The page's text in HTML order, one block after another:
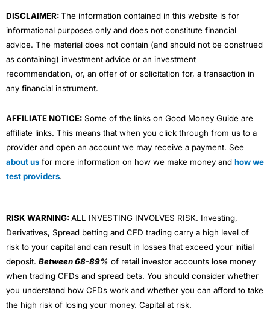
DISCLAIMER:The information contained in this website is for
informational purposes only and does not constitute financial
advice. The material does not contain (and should not be construed
as containing) investment advice or an investment
recommendation, or, an offer of or solicitation for, a transaction in
any financial instrument.
AFFILIATE NOTICE: Some of the links on Good Money Guide are
affiliate links. This means that when you click through from us to a
provider and open an account we may receive a payment. See
about us for more information on how we make money and how we
test providers.
RISK WARNING:ALL INVESTING INVOLVES RISK. Investing,
Derivatives, Spread betting and CFD trading carry a high level of
risk to your capital and can result in losses that exceed your initial
deposit. Between 68-89% of retail investor accounts lose money
when trading CFDs and spread bets. You should consider whether
you understand how CFDs work and whether you can afford to take
the high risk of losing your money. Capital at risk.